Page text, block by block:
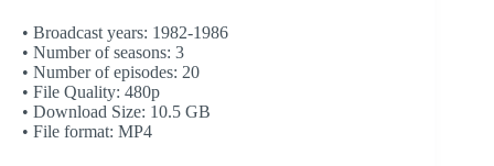
• Broadcast years: 1982-1986
• Number of seasons: 3
• Number of episodes: 20
• File Quality: 480p
• Download Size: 10.5 GB
• File format: MP4